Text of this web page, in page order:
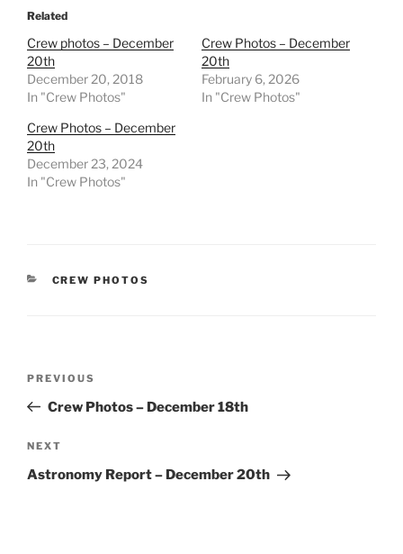
Related
Crew photos – December
20th
December 20, 2018
In "Crew Photos"
Crew Photos – December
20th
February 6, 2026
In "Crew Photos"
Crew Photos – December
20th
December 23, 2024
In "Crew Photos"
CATEGORIES
CREW PHOTOS
Previous
Post
PREVIOUS
Crew Photos – December 18th
Next
Post
NEXT
Astronomy Report – December 20th